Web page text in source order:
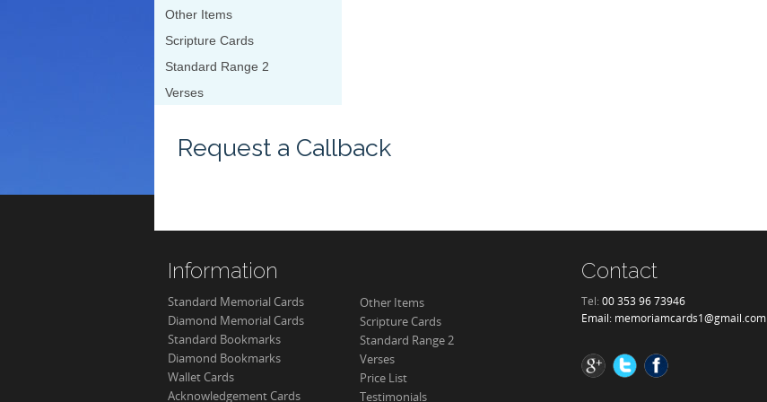
Other Items
Scripture Cards
Standard Range 2
Verses
Request a Callback
Information
Standard Memorial Cards
Diamond Memorial Cards
Standard Bookmarks
Diamond Bookmarks
Wallet Cards
Acknowledgement Cards
Other Items
Scripture Cards
Standard Range 2
Verses
Price List
Testimonials
Contact
Tel: 00 353 96 73946
Email: memoriamcards1@gmail.com